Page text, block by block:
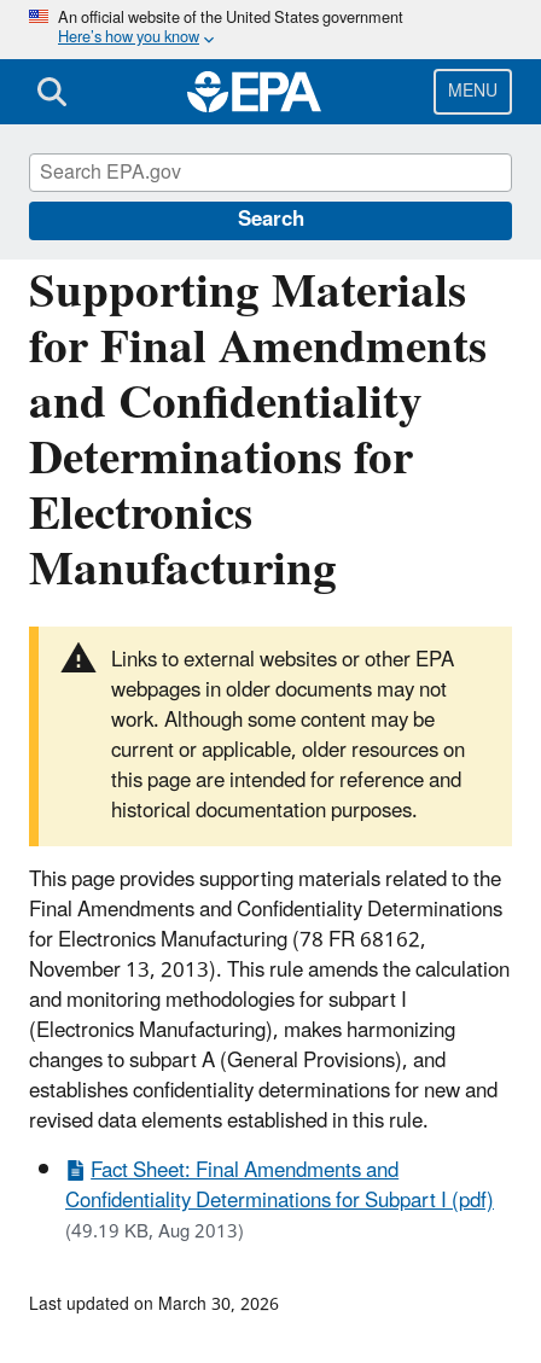
Skip
main
content
An official website of the United States government
Here’s how you know
MENU
Search
Supporting Materials
for Final Amendments
and Confidentiality
Determinations for
Electronics
Manufacturing
Links to external websites or other EPA
webpages in older documents may not
work. Although some content may be
current or applicable, older resources on
this page are intended for reference and
historical documentation purposes.
This page provides supporting materials related to the
Final Amendments and Confidentiality Determinations
for Electronics Manufacturing (78 FR 68162,
November 13, 2013). This rule amends the calculation
and monitoring methodologies for subpart I
(Electronics Manufacturing), makes harmonizing
changes to subpart A (General Provisions), and
establishes confidentiality determinations for new and
revised data elements established in this rule.
Fact Sheet: Final Amendments and
Confidentiality Determinations for Subpart I (pdf)
(49.19 KB, Aug 2013)
Greenhouse Gas Reporting Program
(GHGRP)
Last updated on March 30, 2026